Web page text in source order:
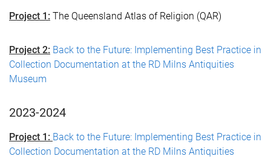
Project 1: The Queensland Atlas of Religion (QAR)
Project 2: Back to the Future: Implementing Best Practice in
Collection Documentation at the RD Milns Antiquities
Museum
2023-2024
Project 1: Back to the Future: Implementing Best Practice in
Collection Documentation at the RD Milns Antiquities